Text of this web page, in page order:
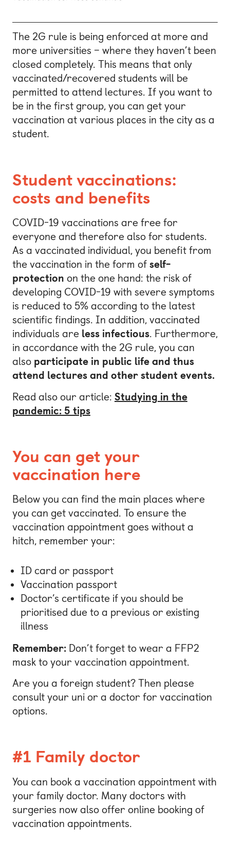
The 2G rule is being enforced at more and
more universities – where they haven’t been
closed completely. This means that only
vaccinated/recovered students will be
permitted to attend lectures. If you want to
be in the first group, you can get your
vaccination at various places in the city as a
student.
Student vaccinations:
costs and benefits
COVID-19 vaccinations are free for
everyone and therefore also for students.
As a vaccinated individual, you benefit from
the vaccination in the form of self-
protection on the one hand: the risk of
developing COVID-19 with severe symptoms
is reduced to 5% according to the latest
scientific findings. In addition, vaccinated
individuals are less infectious. Furthermore,
in accordance with the 2G rule, you can
also participate in public life and thus
attend lectures and other student events.
Read also our article: Studying in the
pandemic: 5 tips
You can get your
vaccination here
Below you can find the main places where
you can get vaccinated. To ensure the
vaccination appointment goes without a
hitch, remember your:
ID card or passport
Vaccination passport
Doctor’s certificate if you should be
prioritised due to a previous or existing
illness
Remember: Don’t forget to wear a FFP2
mask to your vaccination appointment.
Are you a foreign student? Then please
consult your uni or a doctor for vaccination
options.
#1 Family doctor
You can book a vaccination appointment with
your family doctor. Many doctors with
surgeries now also offer online booking of
vaccination appointments.